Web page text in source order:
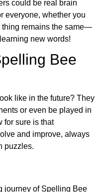
could be real brain
everyone, whether you
thing remains the same—
new words!
Bee
like in the future? They
or even be played in
for sure is that
and improve, always
puzzles.
journey of Spelling Bee